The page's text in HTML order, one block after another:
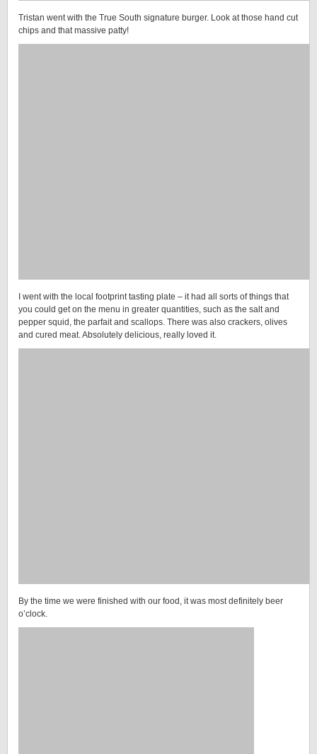
Tristan went with the True South signature burger. Look at those hand cut
chips and that massive patty!
I went with the local footprint tasting plate – it had all sorts of things that
you could get on the menu in greater quantities, such as the salt and
pepper squid, the parfait and scallops. There was also crackers, olives
and cured meat. Absolutely delicious, really loved it.
By the time we were finished with our food, it was most definitely beer
o’clock.